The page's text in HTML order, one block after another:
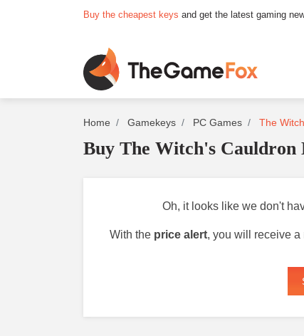
Buy the cheapest keys and get the latest gaming
Home Gamekeys PC Games The
Buy The Witch's Cauldron
Oh, it looks like we don't
With the price alert, you will receive